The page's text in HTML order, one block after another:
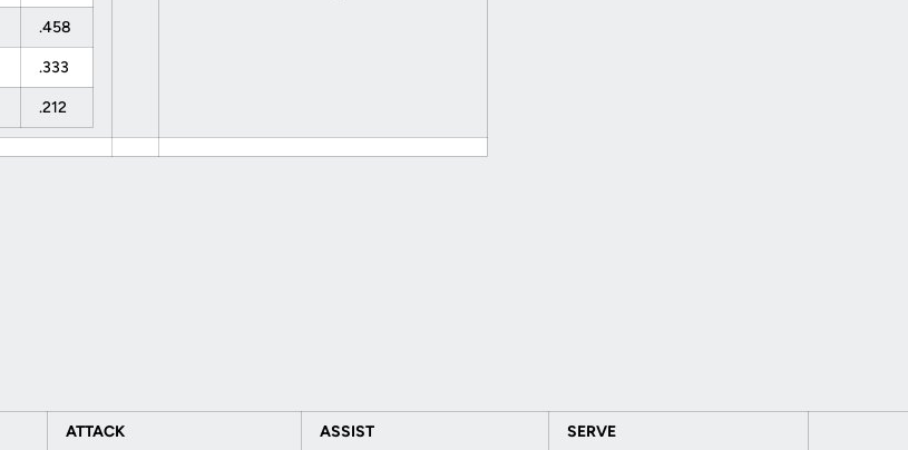
.458
.333
.212
ATTACK ASSIST SERVE